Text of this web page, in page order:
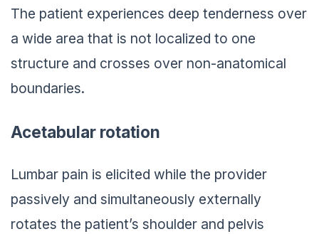
The patient experiences deep tenderness over
a wide area that is not localized to one
structure and crosses over non-anatomical
boundaries.
Acetabular rotation
Lumbar pain is elicited while the provider
passively and simultaneously externally
rotates the patient’s shoulder and pelvis